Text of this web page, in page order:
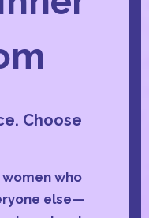
Choose
who
else—